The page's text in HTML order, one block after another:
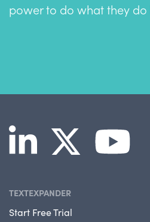
power to do what they
TEXTEXPANDER
Start Free Trial